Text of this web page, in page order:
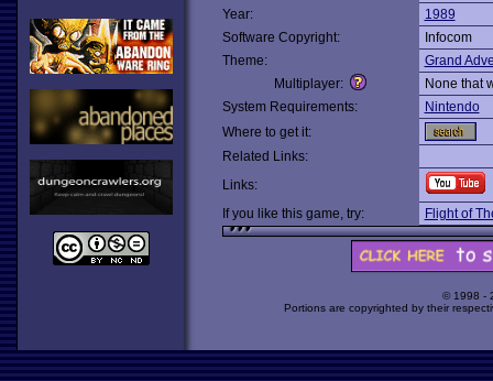
Year:
1989
Software Copyright:
Infocom
Theme:
Grand
Multiplayer:
None that
System Requirements:
Nintendo
Where to get it:
Related Links:
Links:
If you like this game, try:
Flight of
© 1998 -
Portions are copyrighted by their